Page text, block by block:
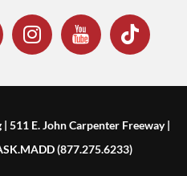
E. John Carpenter Freeway |
(877.275.6233)